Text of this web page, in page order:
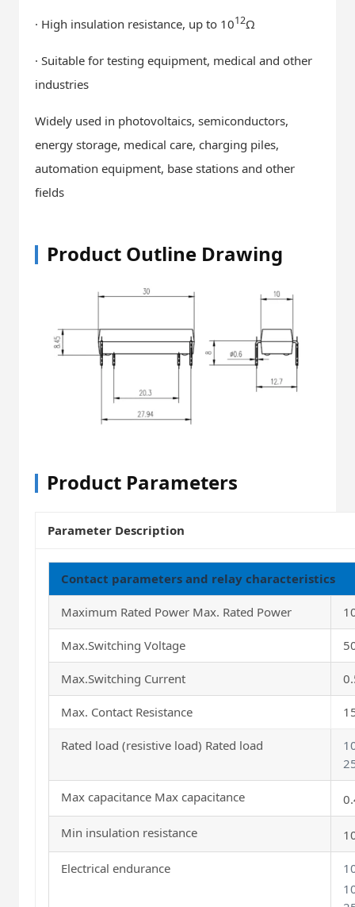
· High insulation resistance, up to 1012Ω
· Suitable for testing equipment, medical and other
industries
Widely used in photovoltaics, semiconductors,
energy storage, medical care, charging piles,
automation equipment, base stations and other
fields
Product Outline Drawing
Product Parameters
Parameter Description
Contact parameters and relay characteristics
Maximum Rated Power Max. Rated Power
Max.Switching Voltage
Max.Switching Current
Max. Contact Resistance
Rated load (resistive load) Rated load
Max capacitance Max capacitance
Min insulation resistance
Electrical endurance